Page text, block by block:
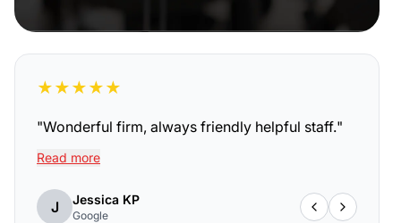
★★★★★
"Wonderful firm, always friendly helpful staff."
Read more
J Jessica KP
Google